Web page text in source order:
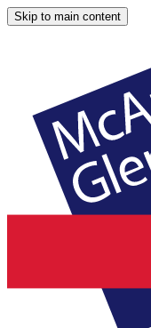
Skip to main content